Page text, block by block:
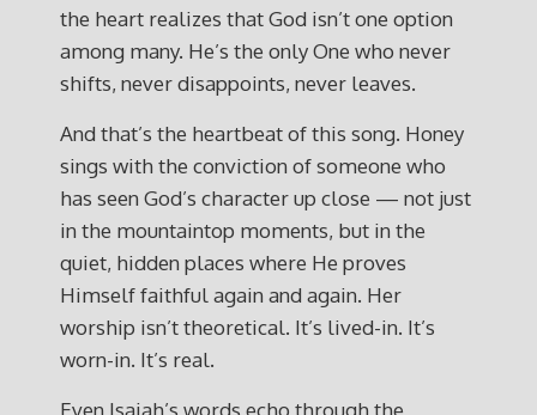
the heart realizes that God isn’t one option
among many. He’s the only One who never
shifts, never disappoints, never leaves.
And that’s the heartbeat of this song. Honey
sings with the conviction of someone who
has seen God’s character up close — not just
in the mountaintop moments, but in the
quiet, hidden places where He proves
Himself faithful again and again. Her
worship isn’t theoretical. It’s lived-in. It’s
worn-in. It’s real.
Even Isaiah’s words echo through the